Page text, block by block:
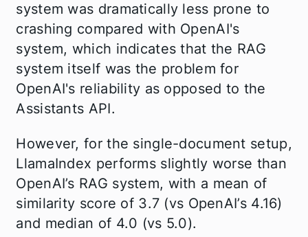
system was dramatically less prone to
crashing compared with OpenAI's
system, which indicates that the RAG
system itself was the problem for
OpenAI's reliability as opposed to the
Assistants API.
However, for the single-document setup,
LlamaIndex performs slightly worse than
OpenAI’s RAG system, with a mean of
similarity score of 3.7 (vs OpenAI’s 4.16)
and median of 4.0 (vs 5.0).